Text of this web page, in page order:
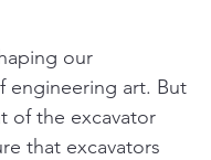
our
engineering art. But
of the excavator
that excavators